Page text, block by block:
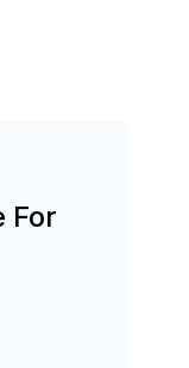
For